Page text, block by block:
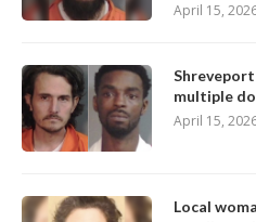
April 15,
multiple
April 15,
Local